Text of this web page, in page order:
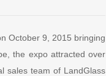
October 9, 2015 bringing
the expo attracted over
sales team of LandGlass